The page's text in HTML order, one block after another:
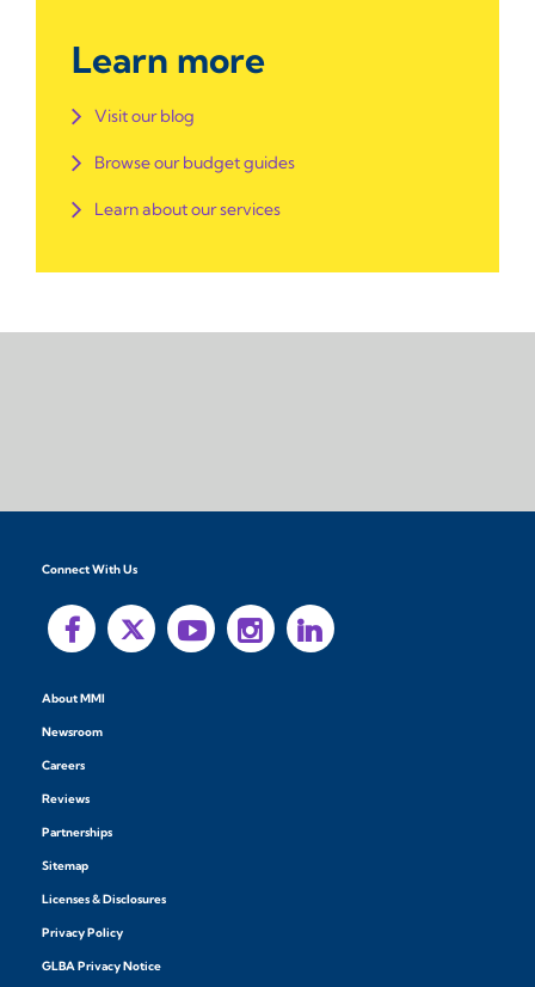
Learn more
Visit our blog
Browse our budget guides
Learn about our services
Connect With Us
About MMI
Newsroom
Careers
Reviews
Partnerships
Sitemap
Licenses & Disclosures
Privacy Policy
GLBA Privacy Notice